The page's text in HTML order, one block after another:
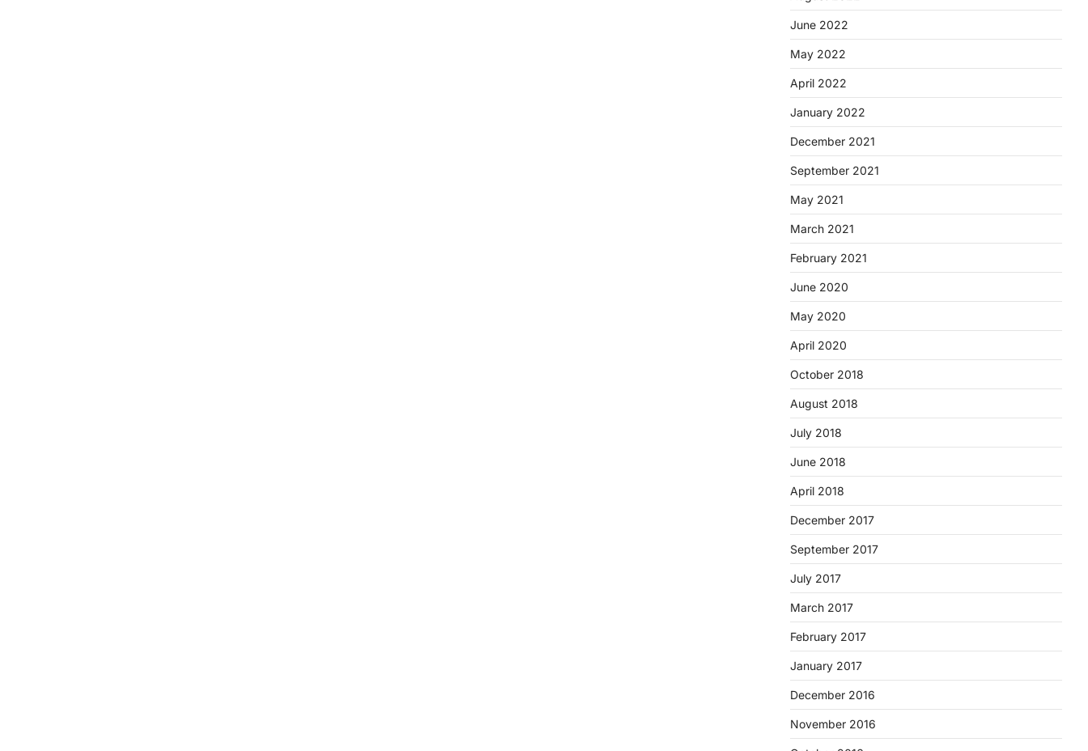
June 2022
May 2022
April 2022
January 2022
December 2021
September 2021
May 2021
March 2021
February 2021
June 2020
May 2020
April 2020
October 2018
August 2018
July 2018
June 2018
April 2018
December 2017
September 2017
July 2017
March 2017
February 2017
January 2017
December 2016
November 2016